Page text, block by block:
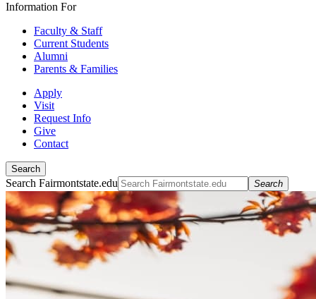
Information For
Faculty & Staff
Current Students
Alumni
Parents & Families
Apply
Visit
Request Info
Give
Contact
Search
Search Fairmontstate.edu Search